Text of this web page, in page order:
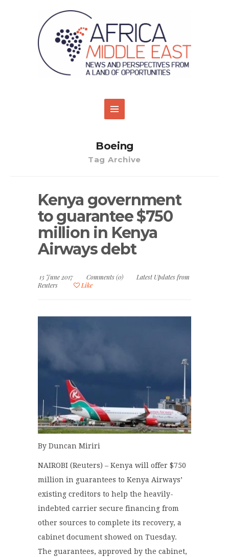
Boeing
Tag Archive
Kenya government
to guarantee $750
million in Kenya
Airways debt
13 June 2017 Comments (0)
Latest Updates from
Reuters
Like
By Duncan Miriri
NAIROBI (Reuters) – Kenya will offer $750
million in guarantees to Kenya Airways’
existing creditors to help the heavily-
indebted carrier secure financing from
other sources to complete its recovery, a
cabinet document showed on Tuesday.
The guarantees, approved by the cabinet,